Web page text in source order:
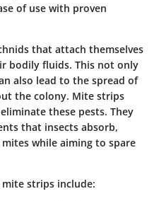
of use with proven
that attach themselves
bodily fluids. This not only
also lead to the spread of
the colony. Mite strips
these pests. They
that insects absorb,
while aiming to spare
strips include: